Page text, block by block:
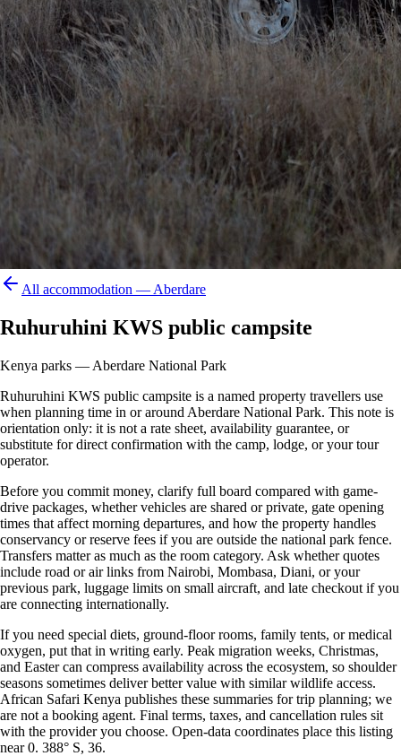
All accommodation — Aberdare
Ruhuruhini KWS public campsite
Kenya parks — Aberdare National Park
Ruhuruhini KWS public campsite is a named property travellers use
when planning time in or around Aberdare National Park. This note is
orientation only: it is not a rate sheet, availability guarantee, or
substitute for direct confirmation with the camp, lodge, or your tour
operator.
Before you commit money, clarify full board compared with game-
drive packages, whether vehicles are shared or private, gate opening
times that affect morning departures, and how the property handles
conservancy or reserve fees if you are outside the national park fence.
Transfers matter as much as the room category. Ask whether quotes
include road or air links from Nairobi, Mombasa, Diani, or your
previous park, luggage limits on small aircraft, and late checkout if you
are connecting internationally.
If you need special diets, ground-floor rooms, family tents, or medical
oxygen, put that in writing early. Peak migration weeks, Christmas,
and Easter can compress availability across the ecosystem, so shoulder
seasons sometimes deliver better value with similar wildlife access.
African Safari Kenya publishes these summaries for trip planning; we
are not a booking agent. Final terms, taxes, and cancellation rules sit
with the provider you choose. Open-data coordinates place this listing
near 0. 388° S, 36.